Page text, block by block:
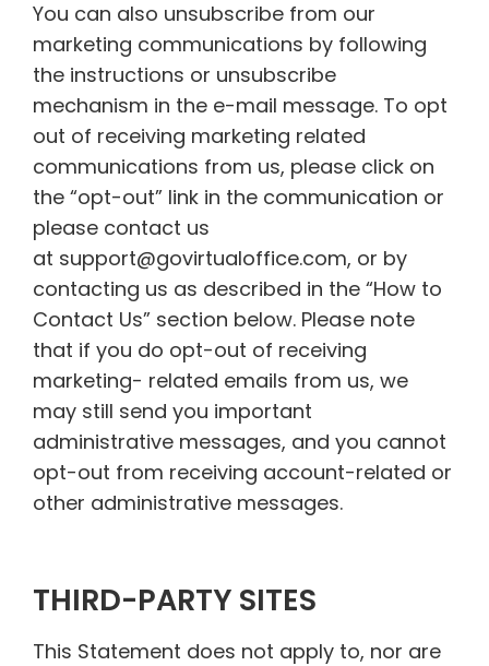
You can also unsubscribe from our
marketing communications by following
the instructions or unsubscribe
mechanism in the e-mail message. To opt
out of receiving marketing related
communications from us, please click on
the “opt-out” link in the communication or
please contact us
at support@govirtualoffice.com, or by
contacting us as described in the “How to
Contact Us” section below. Please note
that if you do opt-out of receiving
marketing- related emails from us, we
may still send you important
administrative messages, and you cannot
opt-out from receiving account-related or
other administrative messages.
THIRD-PARTY SITES
This Statement does not apply to, nor are